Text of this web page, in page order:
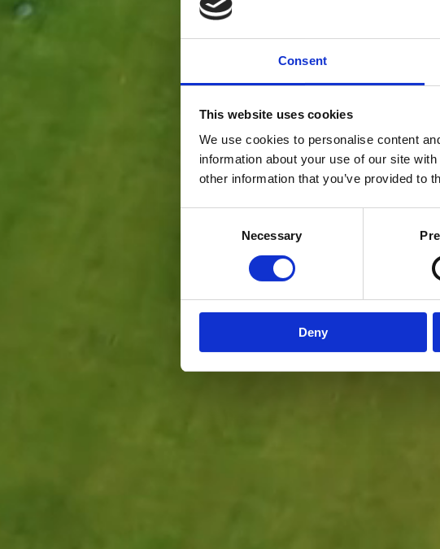
Consent
This website uses cookies
We use cookies to personalise content
information about your use of our site
other information that you’ve provided to
Necessary
Deny